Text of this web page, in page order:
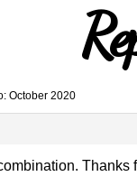
October 2020